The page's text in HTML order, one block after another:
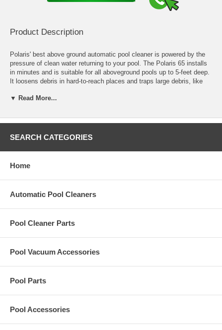
Product Description
Polaris' best above ground automatic pool cleaner is powered by the
pressure of clean water returning to your pool. The Polaris 65 installs
in minutes and is suitable for all aboveground pools up to 5-feet deep.
It loosens debris in hard-to-reach places and traps large debris, like
▼ Read More...
SEARCH CATEGORIES
Home
Automatic Pool Cleaners
Pool Cleaner Parts
Pool Vacuum Accessories
Pool Parts
Pool Accessories